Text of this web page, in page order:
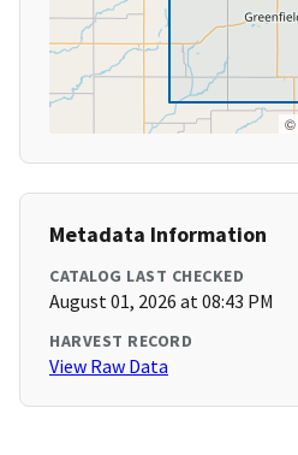
©
Metadata Information
CATALOG LAST CHECKED
August 01, 2026 at 08:43 PM
HARVEST RECORD
View Raw Data